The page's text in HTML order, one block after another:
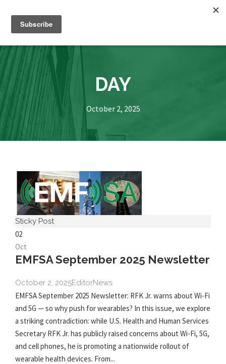
DAY
October 2, 2025
Sticky Post
02
Oct
EMFSA September 2025 Newsletter
October 2, 2025EditorNews
EMFSA September 2025 Newsletter: RFK Jr. warns about Wi-Fi
and 5G — so why push for wearables? In this issue, we explore
a striking contradiction: while U.S. Health and Human Services
Secretary RFK Jr. has publicly raised concerns about Wi-Fi, 5G,
and cell phones, he is promoting a nationwide rollout of
wearable health devices. From...